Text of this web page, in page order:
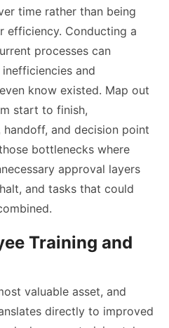
time rather than being
efficiency. Conducting a
processes can
and
know existed. Map out
start to finish,
and decision point
bottlenecks where
approval layers
and tasks that could
Training and
valuable asset, and
directly to improved